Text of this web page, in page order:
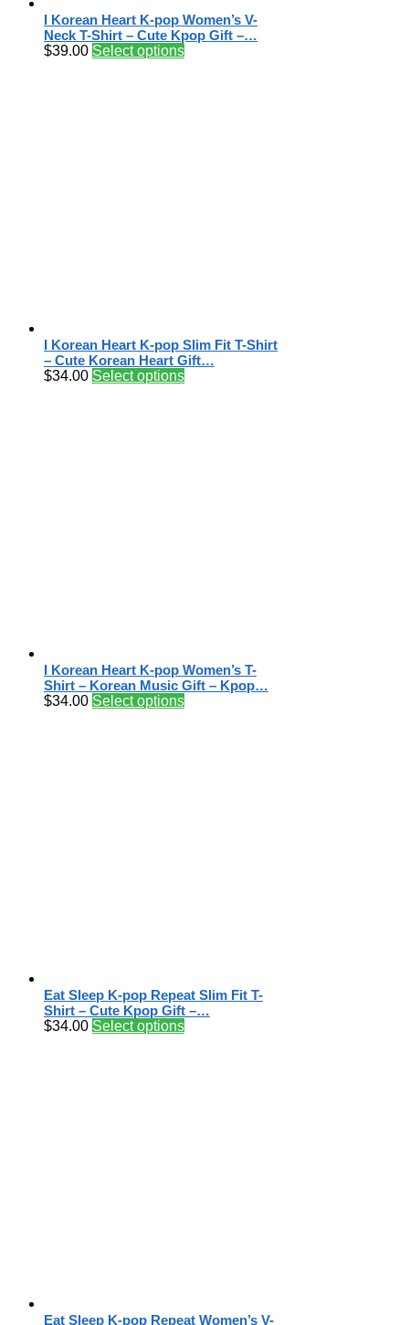
I Korean Heart K-pop Women’s V-
Neck T-Shirt – Cute Kpop Gift –…
$39.00 Select options
I Korean Heart K-pop Slim Fit T-Shirt
– Cute Korean Heart Gift…
$34.00 Select options
I Korean Heart K-pop Women’s T-
Shirt – Korean Music Gift – Kpop…
$34.00 Select options
Eat Sleep K-pop Repeat Slim Fit T-
Shirt – Cute Kpop Gift –…
$34.00 Select options
Eat Sleep K-pop Repeat Women’s V-